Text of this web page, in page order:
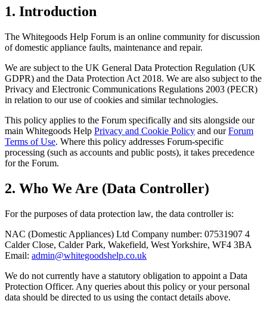
1. Introduction
The Whitegoods Help Forum is an online community for discussion
of domestic appliance faults, maintenance and repair.
We are subject to the UK General Data Protection Regulation (UK
GDPR) and the Data Protection Act 2018. We are also subject to the
Privacy and Electronic Communications Regulations 2003 (PECR)
in relation to our use of cookies and similar technologies.
This policy applies to the Forum specifically and sits alongside our
main Whitegoods Help Privacy and Cookie Policy and ourForum
Terms of Use. Where this policy addresses Forum-specific
processing (such as accounts and public posts), it takes precedence
for the Forum.
2. Who We Are (Data Controller)
For the purposes of data protection law, the data controller is:
NAC (Domestic Appliances) Ltd Company number: 07531907 4
Calder Close, Calder Park, Wakefield, West Yorkshire, WF4 3BA
Email: admin@whitegoodshelp.co.uk
We do not currently have a statutory obligation to appoint a Data
Protection Officer. Any queries about this policy or your personal
data should be directed to us using the contact details above.